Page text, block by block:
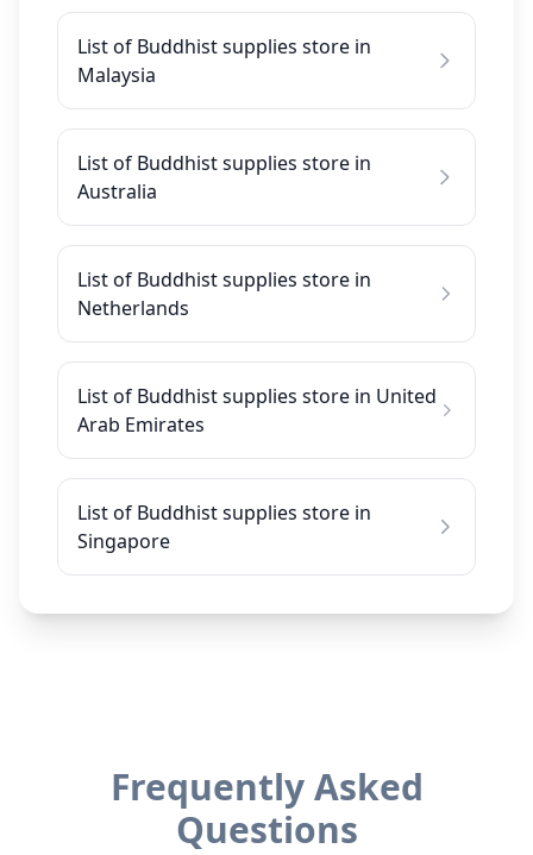
List of Buddhist supplies store in
Malaysia
List of Buddhist supplies store in
Australia
List of Buddhist supplies store in
Netherlands
List of Buddhist supplies store in United
Arab Emirates
List of Buddhist supplies store in
Singapore
Frequently Asked
Questions